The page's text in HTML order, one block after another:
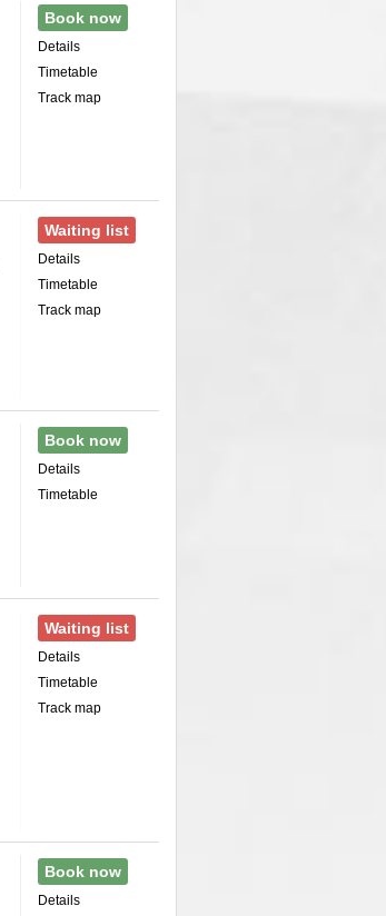
Book now
Details
Timetable
Track map
Waiting list
Details
Timetable
Track map
Book now
Details
Timetable
Waiting list
Details
Timetable
Track map
Book now
Details